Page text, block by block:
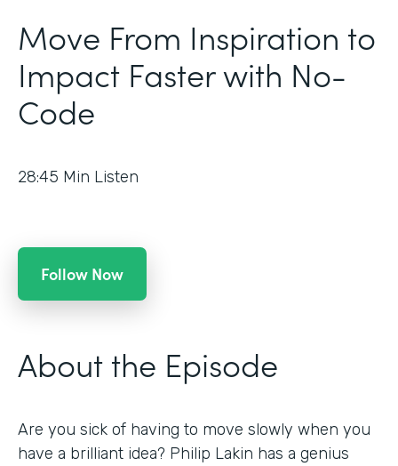
Move From Inspiration to
Impact Faster with No-
Code
28:45 Min Listen
Follow Now
About the Episode
Are you sick of having to move slowly when you
have a brilliant idea? Philip Lakin has a genius